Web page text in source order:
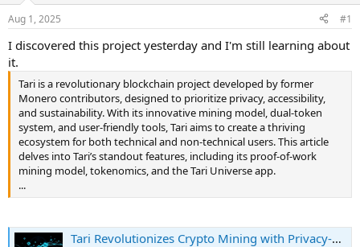
Aug 1, 2025 #1
I discovered this project yesterday and I'm still learning about
it.
Tari is a revolutionary blockchain project developed by former
Monero contributors, designed to prioritize privacy, accessibility,
and sustainability. With its innovative mining model, dual-token
system, and user-friendly tools, Tari aims to create a thriving
ecosystem for both technical and non-technical users. This article
delves into Tari’s standout features, including its proof-of-work
mining model, tokenomics, and the Tari Universe app.
...
Tari Revolutionizes Crypto Mining with Privacy-Focused Blockchain and User-Friendly Tools